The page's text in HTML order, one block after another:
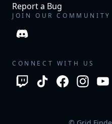
Report a Bug
JOIN OUR COMMUNITY
CONNECT WITH US